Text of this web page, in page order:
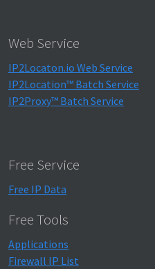
Web Service
IP2Locaton.io Web Service
IP2Location™ Batch Service
IP2Proxy™ Batch Service
Free Service
Free IP Data
Free Tools
Applications
Firewall IP List